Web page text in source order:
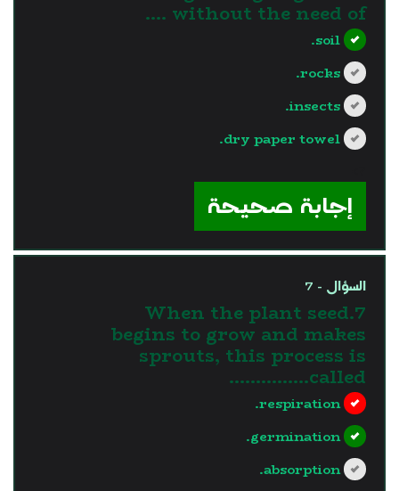
without the need of ....
soil.
rocks.
insects.
dry paper towel.
إجابة صحيحة
السؤال - 7
7.When the plant seed
begins to grow and makes
sprouts, this process is
called……………
respiration.
germination.
absorption.